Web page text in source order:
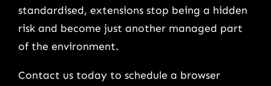
standardised, extensions stop being a hidden
risk and become just another managed part
of the environment.
Contact us today to schedule a browser